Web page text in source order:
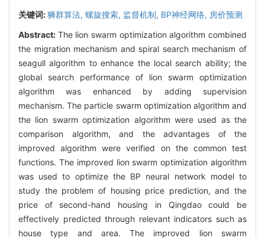
关键词:狮群算法, 螺旋搜索, 监督机制, BP神经网络, 房价预测
Abstract: The lion swarm optimization algorithm combined
the migration mechanism and spiral search mechanism of
seagull algorithm to enhance the local search ability; the
global search performance of lion swarm optimization
algorithm was enhanced by adding supervision
mechanism. The particle swarm optimization algorithm and
the lion swarm optimization algorithm were used as the
comparison algorithm, and the advantages of the
improved algorithm were verified on the common test
functions. The improved lion swarm optimization algorithm
was used to optimize the BP neural network model to
study the problem of housing price prediction, and the
price of second-hand housing in Qingdao could be
effectively predicted through relevant indicators such as
house type and area. The improved lion swarm